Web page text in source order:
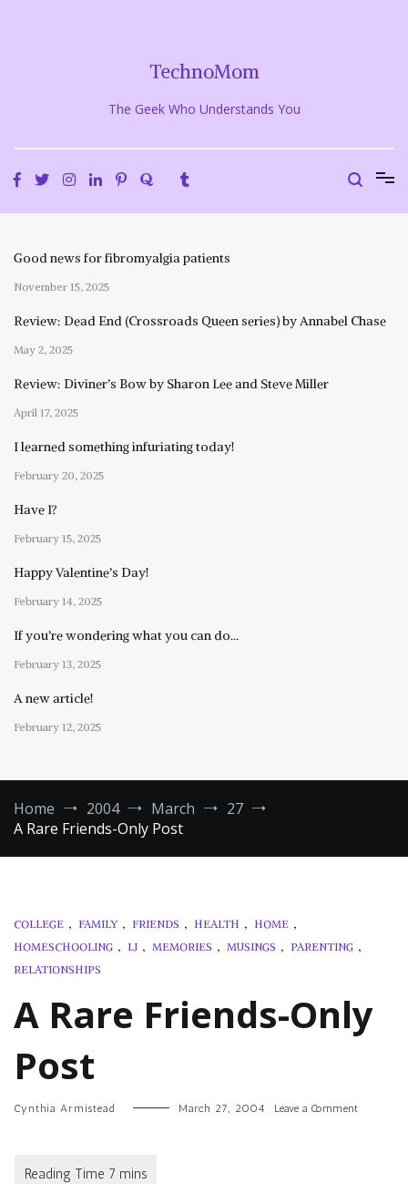
TechnoMom
The Geek Who Understands You
Good news for fibromyalgia patients
November 15, 2025
Review: Dead End (Crossroads Queen series) by Annabel Chase
May 2, 2025
Review: Diviner’s Bow by Sharon Lee and Steve Miller
April 17, 2025
I learned something infuriating today!
February 20, 2025
Have I?
February 15, 2025
Happy Valentine’s Day!
February 14, 2025
If you’re wondering what you can do…
February 13, 2025
A new article!
February 12, 2025
Home 2004 March
27
A Rare Friends-Only Post
COLLEGE , FAMILY , FRIENDS , HEALTH , HOME ,
HOMESCHOOLING , LJ , MEMORIES , MUSINGS , PARENTING ,
RELATIONSHIPS
A Rare Friends-Only
Post
Cynthia Armistead March 27, 2004 Leave a Commenton